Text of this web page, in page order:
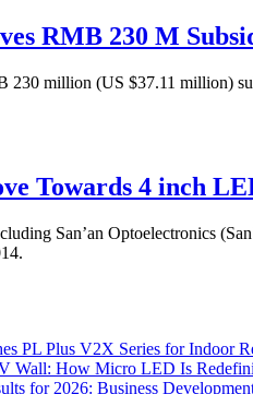
RMB 230 M
230 million (US $37.11 million)
Towards 4 inch
San’an Optoelectronics
PL Plus V2X Series for Indoor
Wall: How Micro LED Is
for 2026: Business